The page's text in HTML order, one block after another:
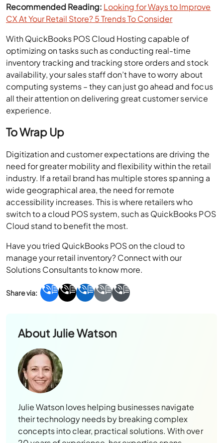
Recommended Reading: Looking for Ways to Improve
CX At Your Retail Store? 5 Trends To Consider
With QuickBooks POS Cloud Hosting capable of
optimizing on tasks such as conducting real-time
inventory tracking and tracking store orders and stock
availability, your sales staff don’t have to worry about
computing systems – they can just go ahead and focus
all their attention on delivering great customer service
experience.
To Wrap Up
Digitization and customer expectations are driving the
need for greater mobility and flexibility within the retail
industry. If a retail brand has multiple stores spanning a
wide geographical area, the need for remote
accessibility increases. This is where retailers who
switch to a cloud POS system, such as QuickBooks POS
Cloud stand to benefit the most.
Have you tried QuickBooks POS on the cloud to
manage your retail inventory? Connect with our
Solutions Consultants to know more.
AboutJulie Watson
Julie Watson loves helping businesses navigate
their technology needs by breaking complex
concepts into clear, practical solutions. With over